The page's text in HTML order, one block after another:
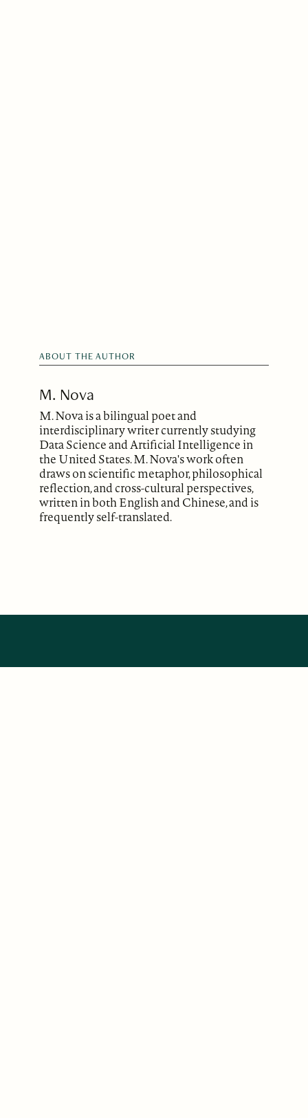
ABOUT THE AUTHOR
M. Nova
M. Nova is a bilingual poet and
interdisciplinary writer currently studying
Data Science and Artificial Intelligence in
the United States. M. Nova's work often
draws on scientific metaphor, philosophical
reflection, and cross-cultural perspectives,
written in both English and Chinese, and is
frequently self-translated.
ABOUT